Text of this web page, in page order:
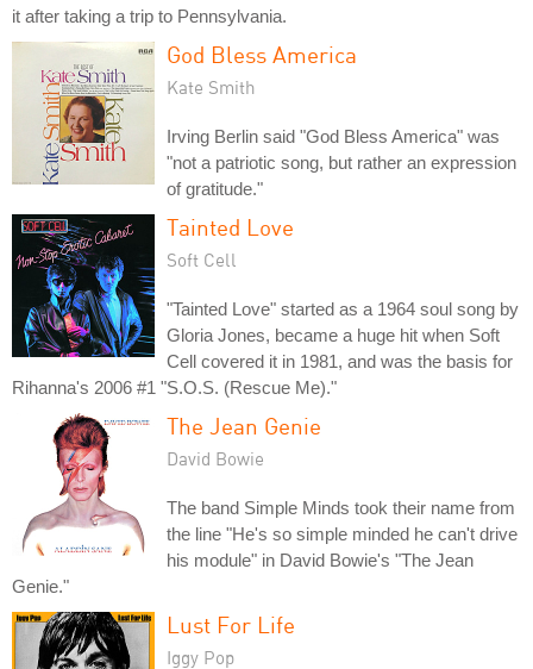
it after taking a trip to Pennsylvania.
God Bless America
Kate Smith
Irving Berlin said "God Bless America" was
"not a patriotic song, but rather an expression
of gratitude."
Tainted Love
Soft Cell
"Tainted Love" started as a 1964 soul song by
Gloria Jones, became a huge hit when Soft
Cell covered it in 1981, and was the basis for
Rihanna's 2006 #1 "S.O.S. (Rescue Me)."
The Jean Genie
David Bowie
The band Simple Minds took their name from
the line "He's so simple minded he can't drive
his module" in David Bowie's "The Jean
Genie."
Lust For Life
Iggy Pop